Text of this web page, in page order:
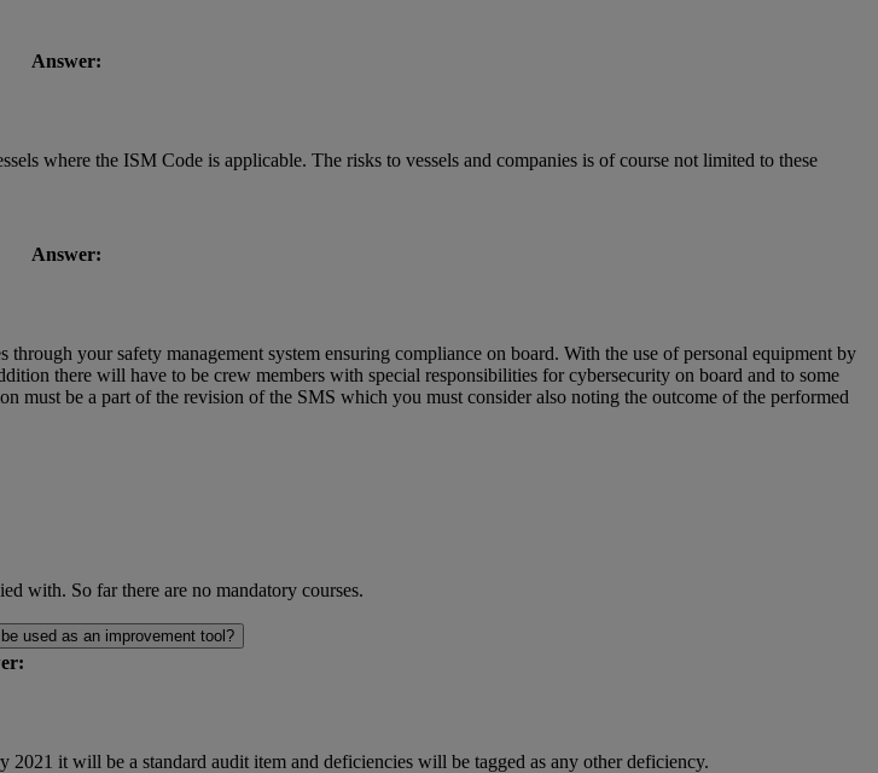
Answer:
where the ISM Code is applicable. The risks to vessels and companies is of course not limited to these
Answer:
your safety management system ensuring compliance on board. With the use of personal equipment by
there will have to be crew members with special responsibilities for cybersecurity on board and to some
must be a part of the revision of the SMS which you must consider also noting the outcome of the performed
with. So far there are no mandatory courses.
used as an improvement tool?
it will be a standard audit item and deficiencies will be tagged as any other deficiency.